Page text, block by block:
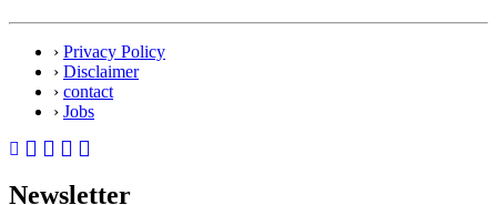
› Privacy Policy
› Disclaimer
› contact
› Jobs
Newsletter